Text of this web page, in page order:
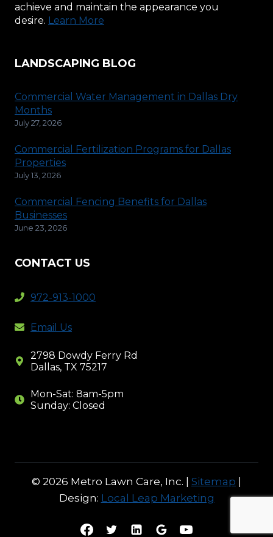
achieve and maintain the appearance you
desire. Learn More
LANDSCAPING BLOG
Commercial Water Management in Dallas Dry
Months
July 27, 2026
Commercial Fertilization Programs for Dallas
Properties
July 13, 2026
Commercial Fencing Benefits for Dallas
Businesses
June 23, 2026
CONTACT US
972-913-1000
Email Us
2798 Dowdy Ferry Rd
Dallas, TX 75217
Mon-Sat: 8am-5pm
Sunday: Closed
© 2026 Metro Lawn Care, Inc. | Sitemap
Design: Local Leap Marketing